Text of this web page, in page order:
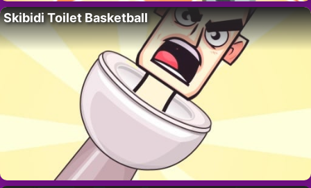
Skibidi Toilet Basketball